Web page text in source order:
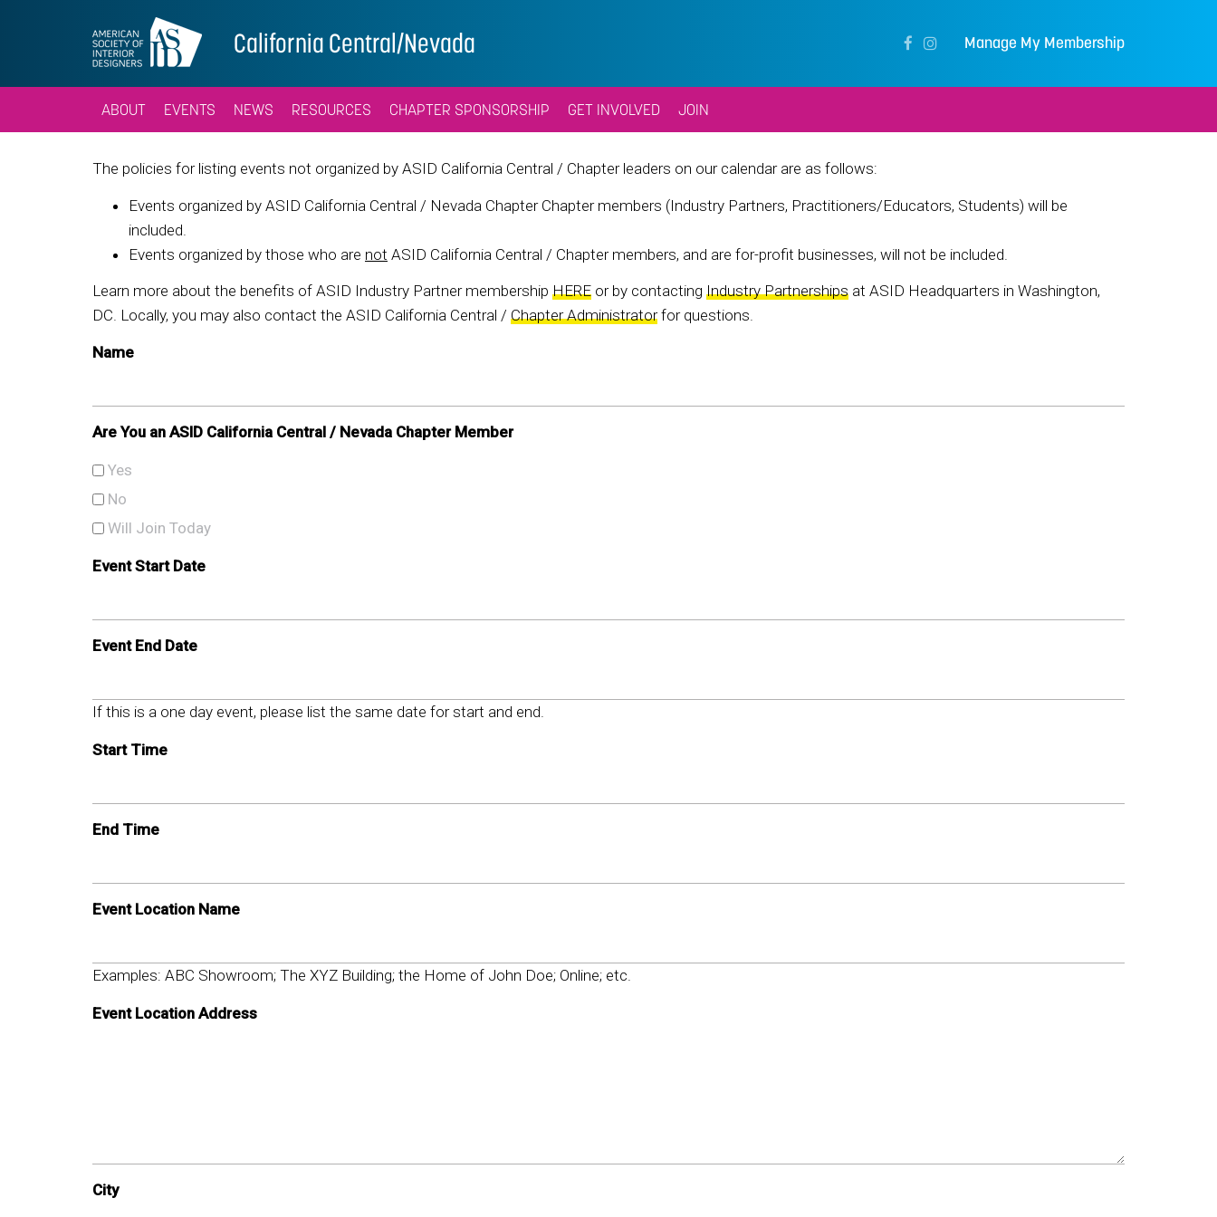
California Central/Nevada Manage My Membership
ABOUT EVENTS NEWS RESOURCES CHAPTER SPONSORSHIP GET INVOLVED JOIN
The policies for listing events not organized by ASID California Central / Chapter leaders on our calendar are as follows:
Events organized by ASID California Central / Nevada Chapter Chapter members (Industry Partners, Practitioners/Educators, Students) will be
included.
Events organized by those who are not ASID California Central / Chapter members, and are for-profit businesses, will not be included.
Learn more about the benefits of ASID Industry Partner membership HERE or by contacting Industry Partnerships at ASID Headquarters in Washington,
DC. Locally, you may also contact the ASID California Central / Chapter Administratorfor questions.
Name
Are You an ASID California Central / Nevada Chapter Member
Yes
No
Will Join Today
Event Start Date
Event End Date
If this is a one day event, please list the same date for start and end.
Start Time
End Time
Event Location Name
Examples: ABC Showroom; The XYZ Building; the Home of John Doe; Online; etc.
Event Location Address
City